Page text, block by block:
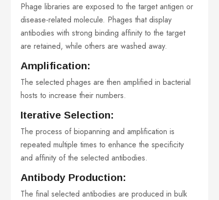
Phage libraries are exposed to the target antigen or
disease-related molecule. Phages that display
antibodies with strong binding affinity to the target
are retained, while others are washed away.
Amplification:
The selected phages are then amplified in bacterial
hosts to increase their numbers.
Iterative Selection:
The process of biopanning and amplification is
repeated multiple times to enhance the specificity
and affinity of the selected antibodies.
Antibody Production:
The final selected antibodies are produced in bulk